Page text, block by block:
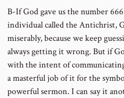
B-If God gave us the number
individual called the Antichrist,
miserably, because we keep
always getting it wrong. But if
with the intent of
a masterful job of it for the
powerful sermon. I can say it